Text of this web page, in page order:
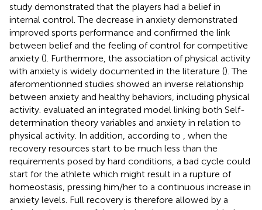
study demonstrated that the players had a belief in
internal control. The decrease in anxiety demonstrated
improved sports performance and confirmed the link
between belief and the feeling of control for competitive
anxiety (). Furthermore, the association of physical activity
with anxiety is widely documented in the literature (). The
aferomentionned studies showed an inverse relationship
between anxiety and healthy behaviors, including physical
activity. evaluated an integrated model linking both Self-
determination theory variables and anxiety in relation to
physical activity. In addition, according to
, when the
recovery resources start to be much less than the
requirements posed by hard conditions, a bad cycle could
start for the athlete which might result in a rupture of
homeostasis, pressing him/her to a continuous increase in
anxiety levels. Full recovery is therefore allowed by a